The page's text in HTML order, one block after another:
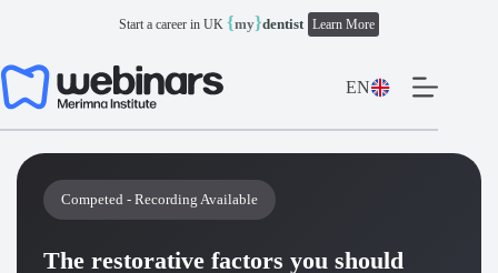
Start a career in UK {my}dentist Learn More
EN
Competed - Recording Available
The restorative factors you should